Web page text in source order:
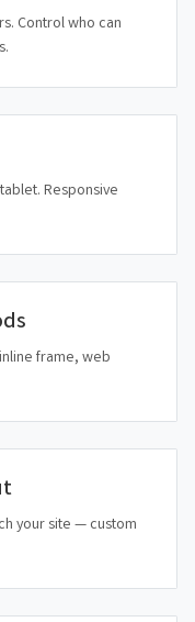
Control who can
Responsive
frame, web
your site — custom